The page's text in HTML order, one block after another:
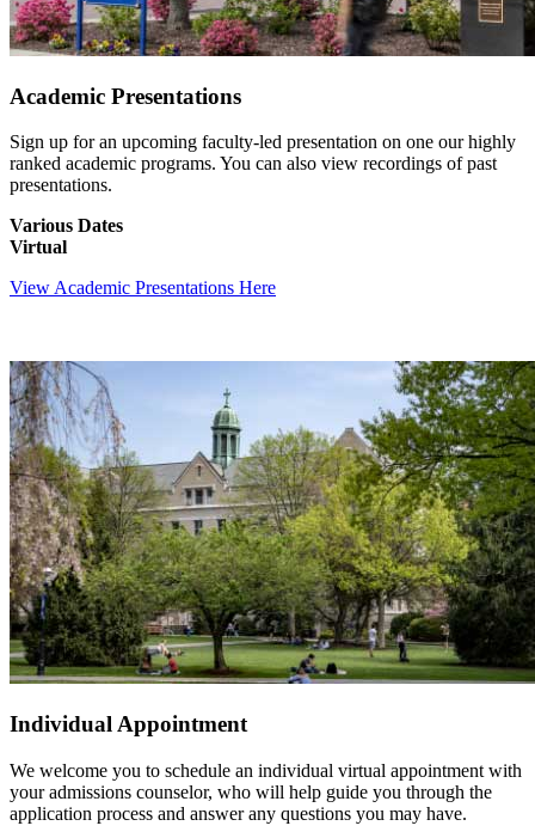
Academic Presentations
Sign up for an upcoming faculty-led presentation on one our highly
ranked academic programs. You can also view recordings of past
presentations.
Various Dates
Virtual
View Academic Presentations Here
Individual Appointment
We welcome you to schedule an individual virtual appointment with
your admissions counselor, who will help guide you through the
application process and answer any questions you may have.